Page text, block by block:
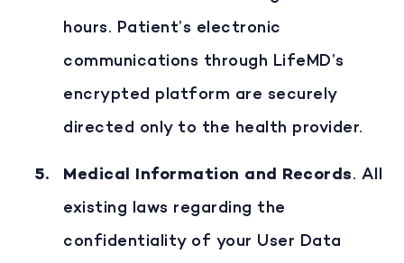
hours. Patient’s electronic
communications through LifeMD’s
encrypted platform are securely
directed only to the health provider.
Medical Information and Records. All
existing laws regarding the
confidentiality of your User Data